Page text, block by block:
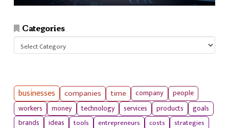
Categories
businesses companies time company
people
workers
money technology services products
goals
brands
ideas tools entrepreneurs costs strategies